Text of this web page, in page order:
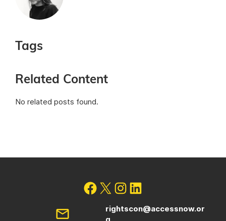
Tags
Related Content
No related posts found.
rightscon@accessnow.or
g